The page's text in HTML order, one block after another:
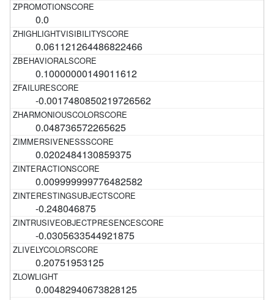
0.0
0.061121264486822466
0.10000000149011612
-0.0017480850219726562
0.048736572265625
0.0202484130859375
0.009999999776482582
-0.248046875
-0.0305633544921875
0.20751953125
0.00482940673828125